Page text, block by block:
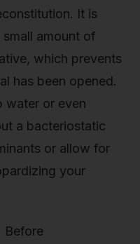
It is
amount of
which prevents
has been opened.
water or even
a bacteriostatic
or allow for
your
Before